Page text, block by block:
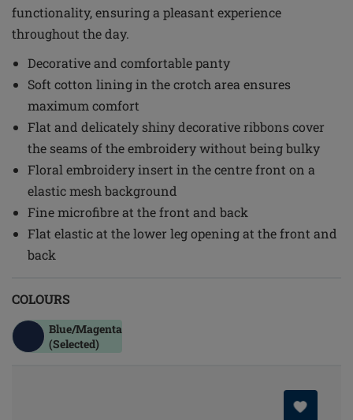
functionality, ensuring a pleasant experience
throughout the day.
Decorative and comfortable panty
Soft cotton lining in the crotch area ensures
maximum comfort
Flat and delicately shiny decorative ribbons cover
the seams of the embroidery without being bulky
Floral embroidery insert in the centre front on a
elastic mesh background
Fine microfibre at the front and back
Flat elastic at the lower leg opening at the front and
back
COLOURS
Blue/magenta
(Selected)